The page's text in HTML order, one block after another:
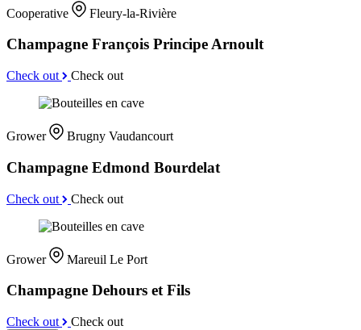
Cooperative Fleury-la-Rivière
Champagne François Principe Arnoult
Check out Check out
Grower Brugny Vaudancourt
Champagne Edmond Bourdelat
Check out Check out
Grower Mareuil Le Port
Champagne Dehours et Fils
Check out Check out